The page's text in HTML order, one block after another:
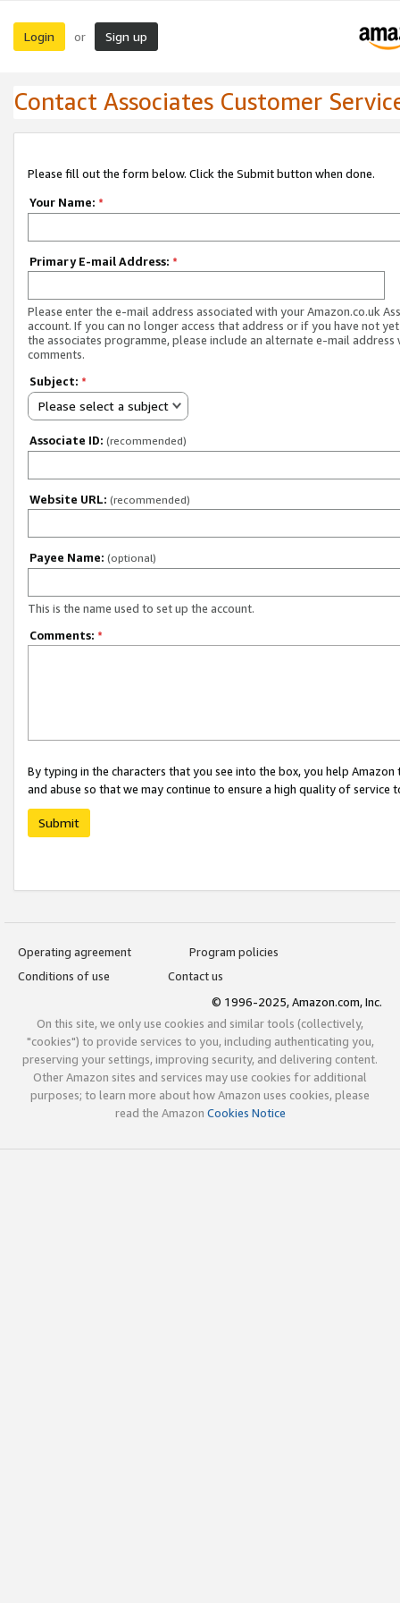
Login or Sign up
Contact Associates Customer
Please fill out the form below. Click the Submit button when done.
Your Name: *
Primary E-mail Address: *
Please enter the e-mail address associated with your Amazon.co.uk
account. If you can no longer access that address or if you have not
the associates programme, please include an alternate e-mail address
comments.
Subject: *
Please select a subject
Associate ID: (recommended)
Website URL: (recommended)
Payee Name: (optional)
This is the name used to set up the account.
Comments: *
By typing in the characters that you see into the box, you help
and abuse so that we may continue to ensure a high quality of service
Submit
Operating agreement
Program policies
Conditions of use
Contact us
© 1996-2025, Amazon.com, Inc.
On this site, we only use cookies and similar tools (collectively,
"cookies") to provide services to you, including authenticating you,
preserving your settings, improving security, and delivering content.
Other Amazon sites and services may use cookies for additional
purposes; to learn more about how Amazon uses cookies, please
read the Amazon Cookies Notice